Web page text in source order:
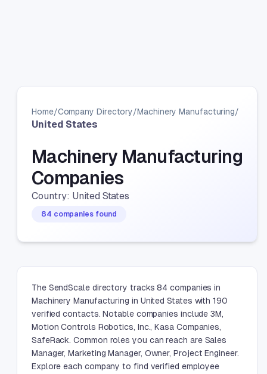
Home/Company Directory/Machinery Manufacturing/
United States
Machinery Manufacturing
Companies
Country: United States
84 companies found
The SendScale directory tracks 84 companies in
Machinery Manufacturing in United States with 190
verified contacts. Notable companies include 3M,
Motion Controls Robotics, Inc., Kasa Companies,
SafeRack. Common roles you can reach are Sales
Manager, Marketing Manager, Owner, Project Engineer.
Explore each company to find verified employee